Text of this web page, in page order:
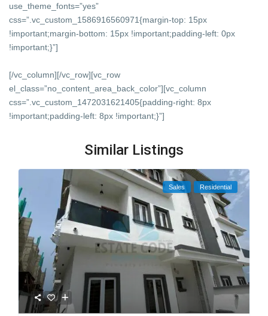
use_theme_fonts=”yes”
css=”.vc_custom_1586916560971{margin-top: 15px
!important;margin-bottom: 15px !important;padding-left: 0px
!important;}”]
[/vc_column][/vc_row][vc_row
el_class=”no_content_area_back_color”][vc_column
css=”.vc_custom_1472031621405{padding-right: 8px
!important;padding-left: 8px !important;}”]
Similar Listings
Sales Residential